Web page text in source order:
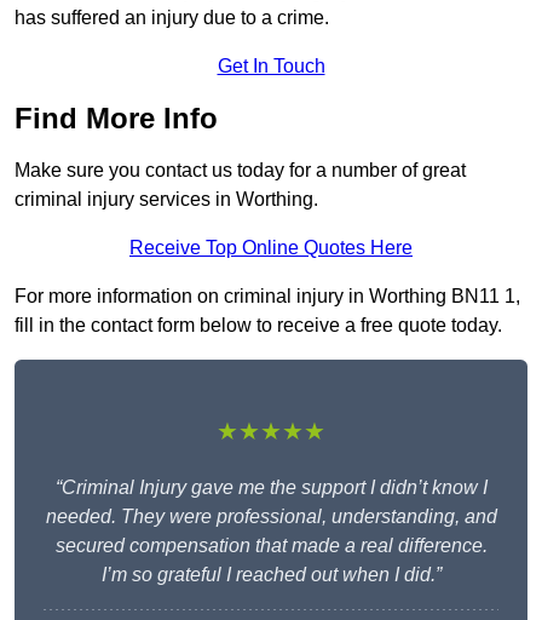
has suffered an injury due to a crime.
Get In Touch
Find More Info
Make sure you contact us today for a number of great
criminal injury services in Worthing.
Receive Top Online Quotes Here
For more information on criminal injury in Worthing BN11 1,
fill in the contact form below to receive a free quote today.
★★★★★
“Criminal Injury gave me the support I didn’t know I
needed. They were professional, understanding, and
secured compensation that made a real difference.
I’m so grateful I reached out when I did.”